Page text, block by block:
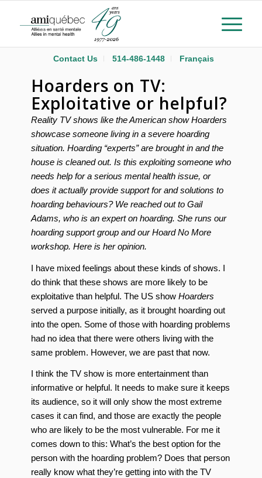
Contact Us 514-486-1448 Français
Hoarders on TV:
Exploitative or helpful?
Reality TV shows like the American show Hoarders
showcase someone living in a severe hoarding
situation. Hoarding “experts” are brought in and the
house is cleaned out. Is this exploiting someone who
needs help for a serious mental health issue, or
does it actually provide support for and solutions to
hoarding behaviours? We reached out to Gail
Adams, who is an expert on hoarding. She runs our
hoarding support group and our Hoard No More
workshop. Here is her opinion.
I have mixed feelings about these kinds of shows. I
do think that these shows are more likely to be
exploitative than helpful. The US show Hoarders
served a purpose initially, as it brought hoarding out
into the open. Some of those with hoarding problems
had no idea that there were others living with the
same problem. However, we are past that now.
I think the TV show is more entertainment than
informative or helpful. It needs to make sure it keeps
its audience, so it will only show the most extreme
cases it can find, and those are exactly the people
who are likely to be the most vulnerable. For me it
comes down to this: What’s the best option for the
person with the hoarding problem? Does that person
really know what they’re getting into with the TV